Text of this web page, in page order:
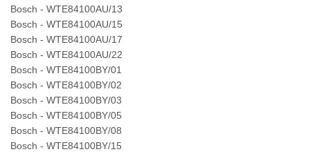
Bosch - WTE84100AU/13
Bosch - WTE84100AU/15
Bosch - WTE84100AU/17
Bosch - WTE84100AU/22
Bosch - WTE84100BY/01
Bosch - WTE84100BY/02
Bosch - WTE84100BY/03
Bosch - WTE84100BY/05
Bosch - WTE84100BY/08
Bosch - WTE84100BY/15